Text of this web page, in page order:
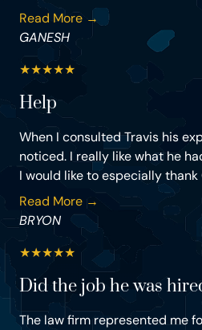
Read More →
GANESH
★★★★★
Help
When I consulted Travis his
noticed. I really like what he
I would like to especially thank
Read More →
BRYON
★★★★★
Did the job he was
The law firm represented me